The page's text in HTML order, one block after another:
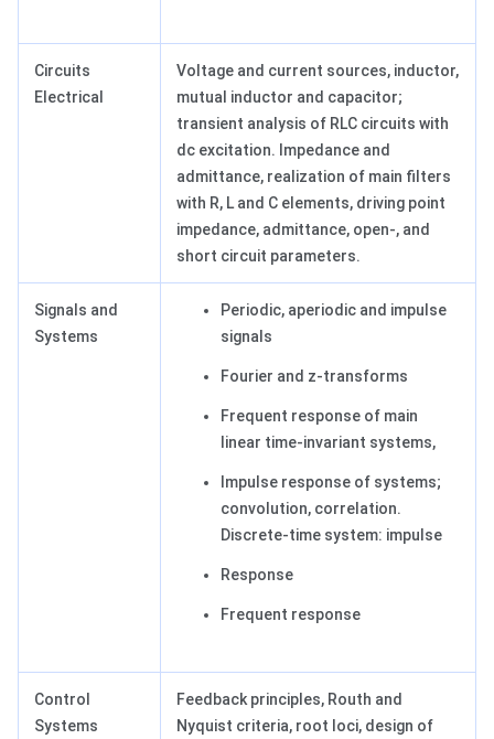
Circuits
Electrical
Voltage and current sources, inductor,
mutual inductor and capacitor;
transient analysis of RLC circuits with
dc excitation. Impedance and
admittance, realization of main filters
with R, L and C elements, driving point
impedance, admittance, open-, and
short circuit parameters.
Signals and
Systems
Periodic, aperiodic and impulse
signals
Fourier and z-transforms
Frequent response of main
linear time-invariant systems,
Impulse response of systems;
convolution, correlation.
Discrete-time system: impulse
Response
Frequent response
Control
Systems
Feedback principles, Routh and
Nyquist criteria, root loci, design of